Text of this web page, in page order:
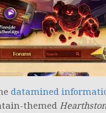
datamined
themed